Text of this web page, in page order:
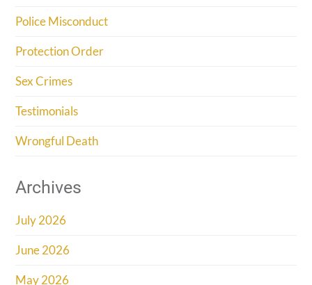
Police Misconduct
Protection Order
Sex Crimes
Testimonials
Wrongful Death
Archives
July 2026
June 2026
May 2026